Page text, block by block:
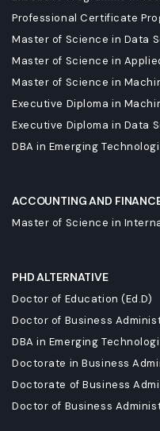
Professional Certificate
Master of Science in Data
Master of Science in
Master of Science in
Executive Diploma in
Executive Diploma in Data
DBA in Emerging
ACCOUNTING AND
Master of Science in
PHD ALTERNATIVE
Doctor of Education (Ed.D)
Doctor of Business
DBA in Emerging
Doctorate in Business
Doctorate of Business
Doctor of Business